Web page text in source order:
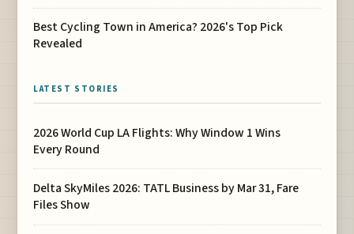
Best Cycling Town in America? 2026's Top Pick
Revealed
LATEST STORIES
2026 World Cup LA Flights: Why Window 1 Wins
Every Round
Delta SkyMiles 2026: TATL Business by Mar 31, Fare
Files Show